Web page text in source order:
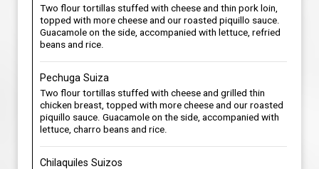
Two flour tortillas stuffed with cheese and thin pork loin,
topped with more cheese and our roasted piquillo sauce.
Guacamole on the side, accompanied with lettuce, refried
beans and rice.
Pechuga Suiza
Two flour tortillas stuffed with cheese and grilled thin
chicken breast, topped with more cheese and our roasted
piquillo sauce. Guacamole on the side, accompanied with
lettuce, charro beans and rice.
Chilaquiles Suizos